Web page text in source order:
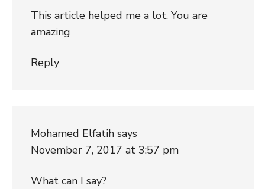
This article helped me a lot. You are
amazing
Reply
Mohamed Elfatih says
November 7, 2017 at 3:57 pm
What can I say?